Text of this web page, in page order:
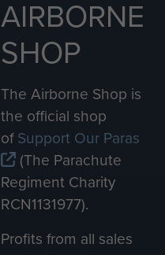
AIRBORNE
SHOP
The Airborne Shop is
the official shop
ofSupport Our Paras
(The Parachute
Regiment Charity
RCN1131977).
Profits from all sales